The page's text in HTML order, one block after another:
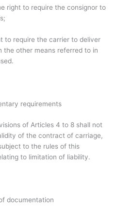
right to require the consignor to
to require the carrier to deliver
the other means referred to in
requirements
of Articles 4 to 8 shall not
of the contract of carriage,
to the rules of this
to limitation of liability.
documentation